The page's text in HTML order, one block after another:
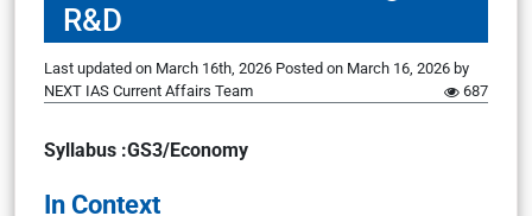
R&D
Last updated on March 16th, 2026 Posted on March 16, 2026 by
NEXT IAS Current Affairs Team
687
Syllabus :GS3/Economy
In Context